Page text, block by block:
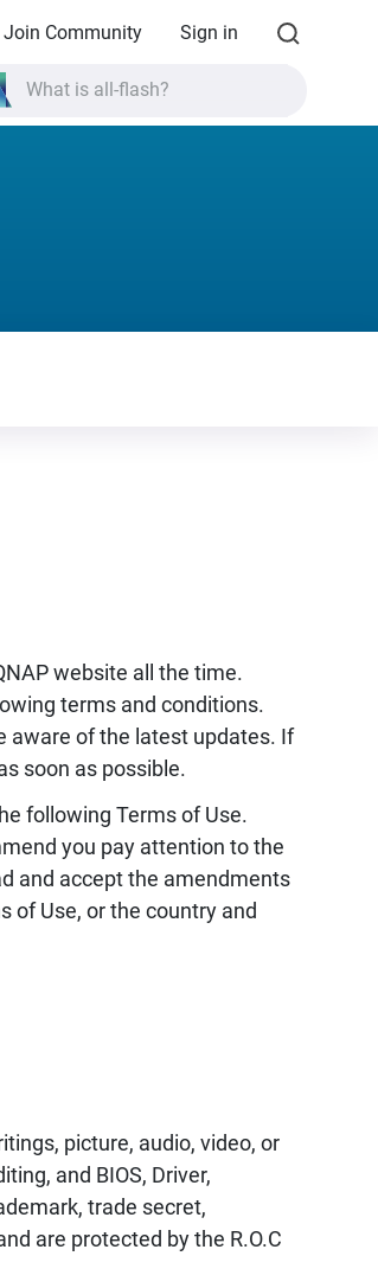
Join Community Sign in
What is all-flash?
website all the time.
terms and conditions.
aware of the latest updates. If
soon as possible.
following Terms of Use.
you pay attention to the
and accept the amendments
of Use, or the country and
picture, audio, video, or
and BIOS, Driver,
trade secret,
are protected by the R.O.C